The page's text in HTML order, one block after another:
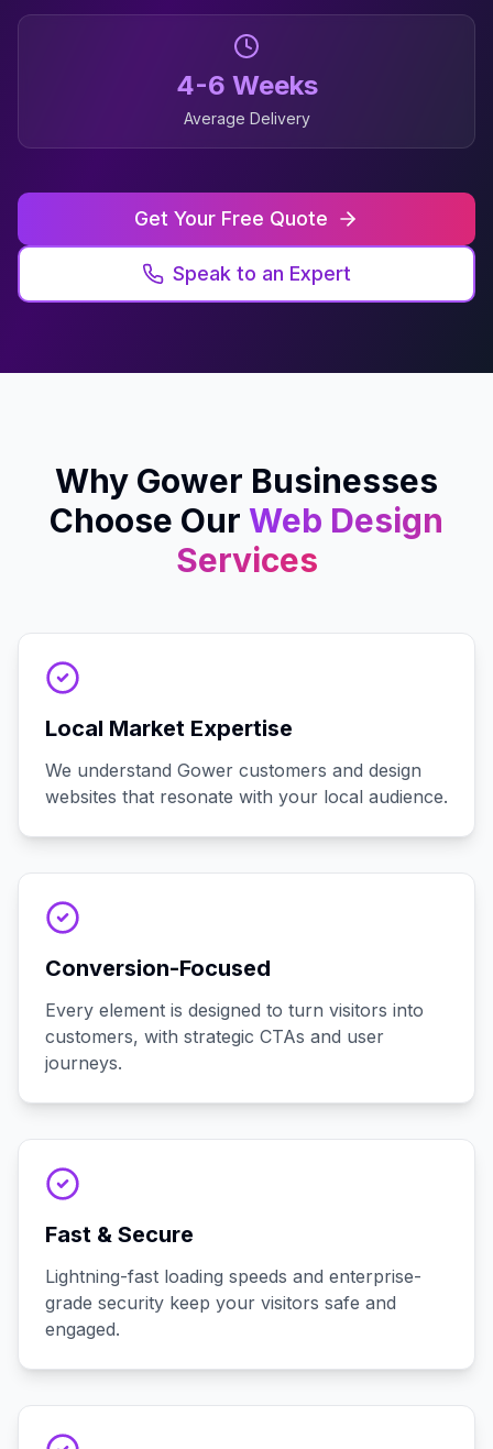
4-6 Weeks
Average Delivery
Get Your Free Quote
Speak to an Expert
Why Gower Businesses
Choose Our Web Design
Services
Local Market Expertise
We understand Gower customers and design
websites that resonate with your local audience.
Conversion-Focused
Every element is designed to turn visitors into
customers, with strategic CTAs and user
journeys.
Fast & Secure
Lightning-fast loading speeds and enterprise-
grade security keep your visitors safe and
engaged.